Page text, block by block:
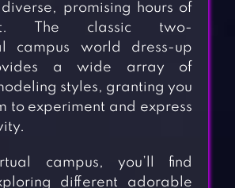
promising hours of
The classic two-
campus world dress-up
a wide array of
styles, granting you
to experiment and express
campus, you’ll find
different adorable